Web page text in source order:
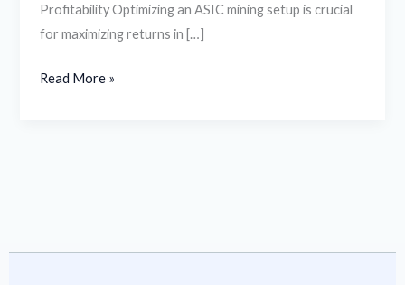
Profitability Optimizing an ASIC mining setup is crucial
for maximizing returns in […]
Read More »